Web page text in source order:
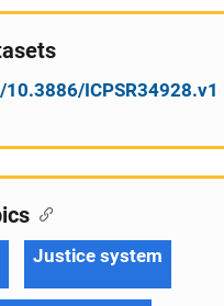
ICPSR34928.v1
Justice system